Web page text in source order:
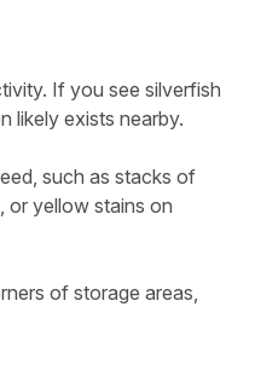
If you see silverfish
likely exists nearby.
such as stacks of
or yellow stains on
of storage areas,